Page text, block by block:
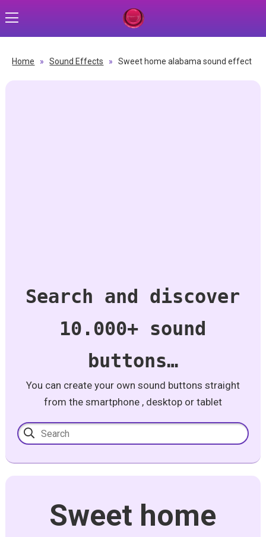
Home » Sound Effects » Sweet home alabama sound effect
Search and discover
10.000+ sound
buttons…
You can create your own sound buttons straight
from the smartphone , desktop or tablet
Sweet home